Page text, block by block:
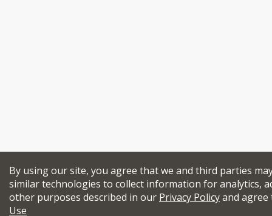
By using our site, you agree that we and third parties
similar technologies to collect information for analytics,
other purposes described in our Privacy Policyand
Use